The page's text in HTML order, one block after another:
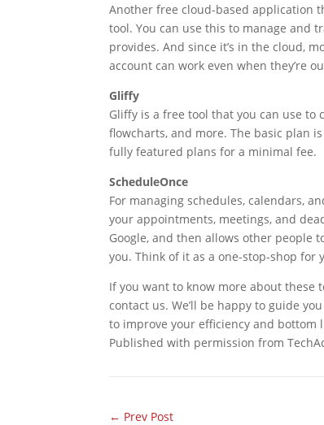
Another free cloud-based application
tool. You can use this to manage and
provides. And since it’s in the cloud,
account can work even when they’re
Gliffy
Gliffy is a free tool that you can use
flowcharts, and more. The basic plan
fully featured plans for a minimal fee.
ScheduleOnce
For managing schedules, calendars,
your appointments, meetings, and
Google, and then allows other people
you. Think of it as a one-stop-shop for
If you want to know more about these
contact us. We’ll be happy to guide
to improve your efficiency and bottom
Published with permission from
← Prev Post